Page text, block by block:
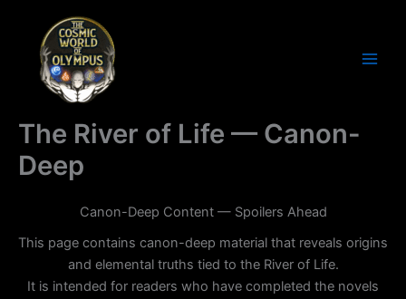
content
The River of Life — Canon-
Deep
Canon-Deep Content — Spoilers Ahead
This page contains canon-deep material that reveals origins
and elemental truths tied to the River of Life.
It is intended for readers who have completed the novels